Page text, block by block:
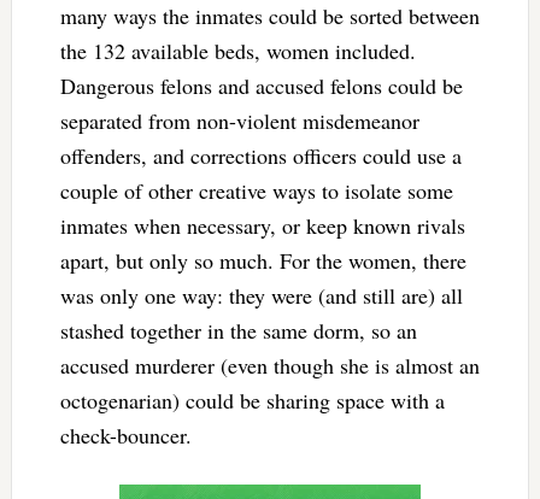
many ways the inmates could be sorted between
the 132 available beds, women included.
Dangerous felons and accused felons could be
separated from non-violent misdemeanor
offenders, and corrections officers could use a
couple of other creative ways to isolate some
inmates when necessary, or keep known rivals
apart, but only so much. For the women, there
was only one way: they were (and still are) all
stashed together in the same dorm, so an
accused murderer (even though she is almost an
octogenarian) could be sharing space with a
check-bouncer.